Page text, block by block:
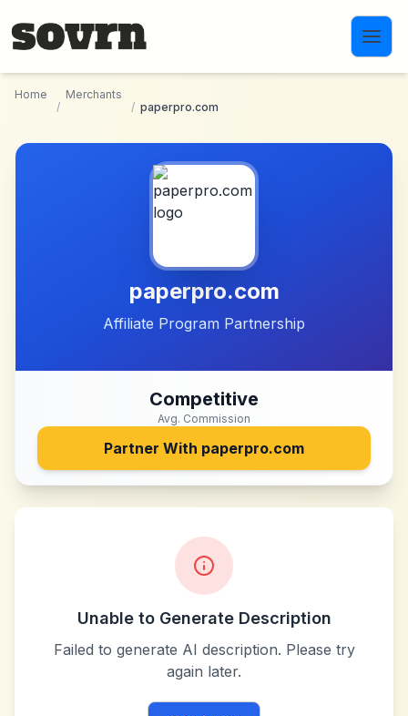
Home
/
Merchants
/ paperpro.com
paperpro.com
Affiliate Program Partnership
Competitive
Avg. Commission
Partner With paperpro.com
Unable to Generate Description
Failed to generate AI description. Please try
again later.